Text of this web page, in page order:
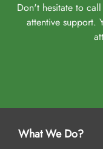
Don't hesitate to
attentive support.
What We Do?